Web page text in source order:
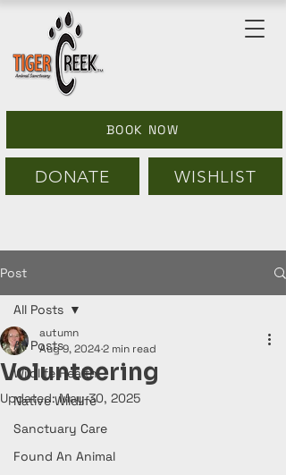
DONATE WISHLIST
BOOK NOW
Post
All Posts
Wildlife Health
Native Wildlife
Sanctuary Care
Found An Animal
All Posts
Volunteering
autumn
Aug 9, 20242 min read
Updated:May 30, 2025